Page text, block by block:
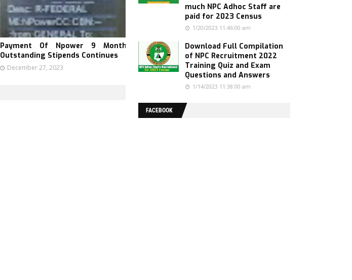
Payment Of Npower 9 Months
Outstanding Stipends Continues
December 27, 2023
much NPC Adhoc Staff are
paid for 2023 Census
1/20/2023 11:46:00 am
Download Full Compilation
of NPC Recruitment 2022
Training Quiz and Exam
Questions and Answers
1/14/2023 11:38:00 am
FACEBOOK